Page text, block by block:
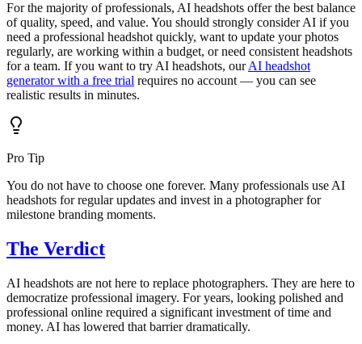
For the majority of professionals, AI headshots offer the best balance
of quality, speed, and value. You should strongly consider AI if you
need a professional headshot quickly, want to update your photos
regularly, are working within a budget, or need consistent headshots
for a team. If you want to try AI headshots, ourAI headshot
generator with a free trial requires no account — you can see
realistic results in minutes.
Pro Tip
You do not have to choose one forever. Many professionals use AI
headshots for regular updates and invest in a photographer for
milestone branding moments.
The Verdict
AI headshots are not here to replace photographers. They are here to
democratize professional imagery. For years, looking polished and
professional online required a significant investment of time and
money. AI has lowered that barrier dramatically.